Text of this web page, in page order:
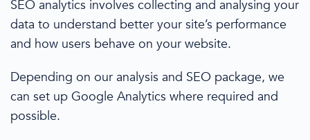
SEO analytics involves collecting and analysing your
data to understand better your site’s performance
and how users behave on your website.
Depending on our analysis and SEO package, we
can set up Google Analytics where required and
possible.